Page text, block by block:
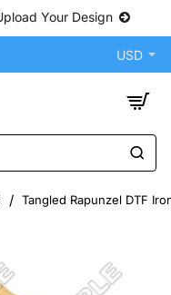
Your Design
USD
Tangled Rapunzel DTF